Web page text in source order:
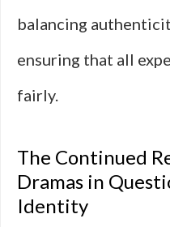
balancing
ensuring that all
fairly.
The Continued
Dramas in
Identity